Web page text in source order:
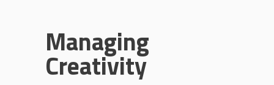
Managing
Creativity